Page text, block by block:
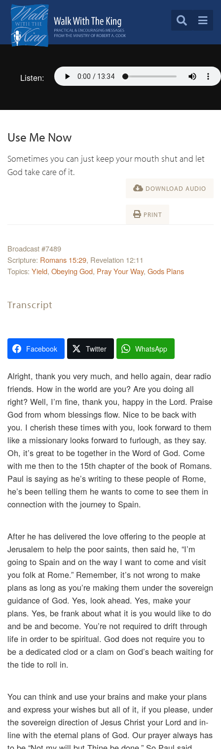
Listen:
Use Me Now
Sometimes you can just keep your mouth shut and let
God take care of it.
DOWNLOAD AUDIO
PRINT
Broadcast #7489
Scripture: Romans 15:29, Revelation 12:11
Topics: Yield, Obeying God, Pray Your Way, Gods Plans
Transcript
Facebook Twitter WhatsApp
Alright, thank you very much, and hello again, dear radio
friends. How in the world are you? Are you doing all
right? Well, I’m fine, thank you, happy in the Lord. Praise
God from whom blessings flow. Nice to be back with
you. I cherish these times with you, look forward to them
like a missionary looks forward to furlough, as they say.
Oh, it’s great to be together in the Word of God. Come
with me then to the 15th chapter of the book of Romans.
Paul is saying as he’s writing to these people of Rome,
he’s been telling them he wants to come to see them in
connection with the journey to Spain.
After he has delivered the love offering to the people at
Jerusalem to help the poor saints, then said he, “I’m
going to Spain and on the way I want to come and visit
you folk at Rome.” Remember, it’s not wrong to make
plans as long as you’re making them under the sovereign
guidance of God. Yes, look ahead. Yes, make your
plans. Yes, be frank about what it is you would like to do
and be and become. You’re not required to drift through
life in order to be spiritual. God does not require you to
be a dedicated clod or a clam on God’s beach waiting for
the tide to roll in.
You can think and use your brains and make your plans
and express your wishes but all of it, if you please, under
the sovereign direction of Jesus Christ your Lord and in-
line with the eternal plans of God. Our prayer always has